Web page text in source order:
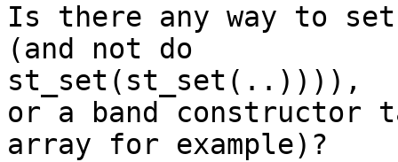
Is there any way to
(and not do
st_set(st_set(..)))),
or a band constructor
array for example)?